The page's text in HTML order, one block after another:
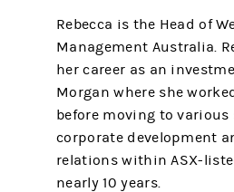
Rebecca is the Head of
Management Australia.
her career as an
Morgan where she
before moving to various
corporate development
relations within ASX-
nearly 10 years.